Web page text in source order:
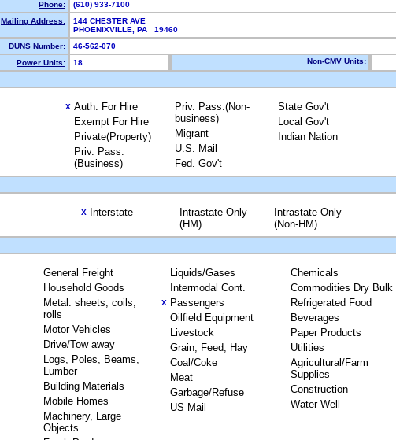
Phone:
(610) 933-7100
Mailing Address:
144 CHESTER AVE
PHOENIXVILLE, PA 19460
DUNS Number:
46-562-070
Power Units:
18 Non-CMV Units:
X Auth. For Hire
Exempt For Hire
Private(Property)
Priv. Pass.
(Business)
Priv. Pass.(Non-
business)
Migrant
U.S. Mail
Fed. Gov't
State Gov't
Local Gov't
Indian Nation
X Interstate
Intrastate Only
(HM)
Intrastate Only
(Non-HM)
General Freight
Household Goods
Metal: sheets, coils,
rolls
Motor Vehicles
Drive/Tow away
Logs, Poles, Beams,
Lumber
Building Materials
Mobile Homes
Machinery, Large
Objects
Liquids/Gases
Intermodal Cont.
X Passengers
Oilfield Equipment
Livestock
Grain, Feed, Hay
Coal/Coke
Meat
Garbage/Refuse
US Mail
Chemicals
Commodities Dry Bulk
Refrigerated Food
Beverages
Paper Products
Utilities
Agricultural/Farm
Supplies
Construction
Water Well